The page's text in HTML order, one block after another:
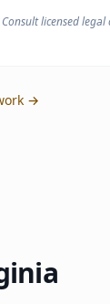
licensed legal
→